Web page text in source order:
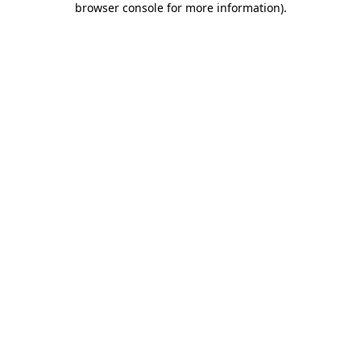
browser console for more information).